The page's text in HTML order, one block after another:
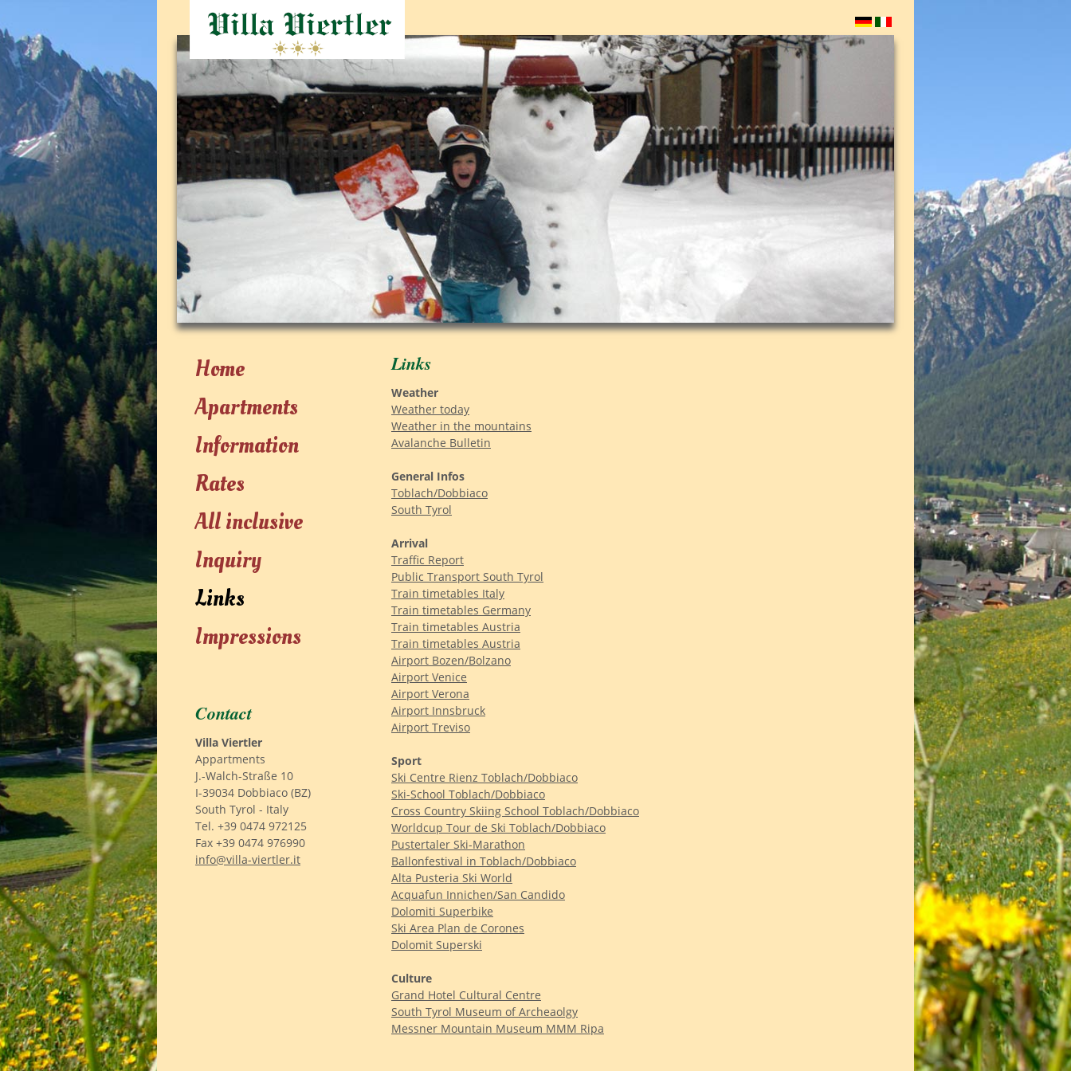
Home
Apartments
Information
Rates
All inclusive
Inquiry
Links
Impressions
Contact
Villa Viertler
Appartments
J.-Walch-Straße 10
I-39034 Dobbiaco (BZ)
South Tyrol - Italy
Tel. +39 0474 972125
Fax +39 0474 976990
info@villa-viertler.it
Links
Weather
Weather today
Weather in the mountains
Avalanche Bulletin
General Infos
Toblach/Dobbiaco
South Tyrol
Arrival
Traffic Report
Public Transport South Tyrol
Train timetables Italy
Train timetables Germany
Train timetables Austria
Train timetables Austria
Airport Bozen/Bolzano
Airport Venice
Airport Verona
Airport Innsbruck
Airport Treviso
Sport
Ski Centre Rienz Toblach/Dobbiaco
Ski-School Toblach/Dobbiaco
Cross Country Skiing School Toblach/Dobbiaco
Worldcup Tour de Ski Toblach/Dobbiaco
Pustertaler Ski-Marathon
Ballonfestival in Toblach/Dobbiaco
Alta Pusteria Ski World
Acquafun Innichen/San Candido
Dolomiti Superbike
Ski Area Plan de Corones
Dolomit Superski
Culture
Grand Hotel Cultural Centre
South Tyrol Museum of Archeaolgy
Messner Mountain Museum MMM Ripa